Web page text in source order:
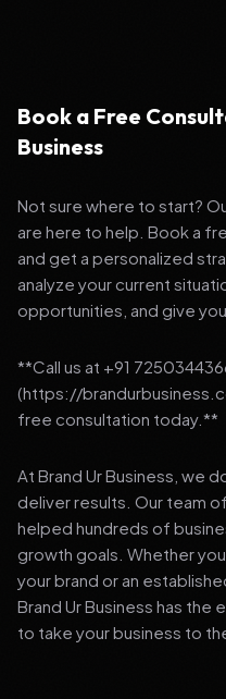
Book a Free
Business
Not sure where to start?
are here to help. Book a
and get a personalized
analyze your current
opportunities, and give
**Call us at +91
(https://
free consultation today.**
At Brand Ur Business, we
deliver results. Our team
helped hundreds of
growth goals. Whether
your brand or an
Brand Ur Business has
to take your business to